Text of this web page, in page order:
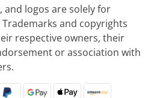
and logos are solely for
and copyrights
respective owners, their
or association with